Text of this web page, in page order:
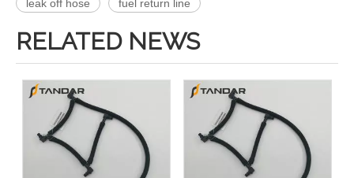
leak off hose fuel return line
RELATED NEWS